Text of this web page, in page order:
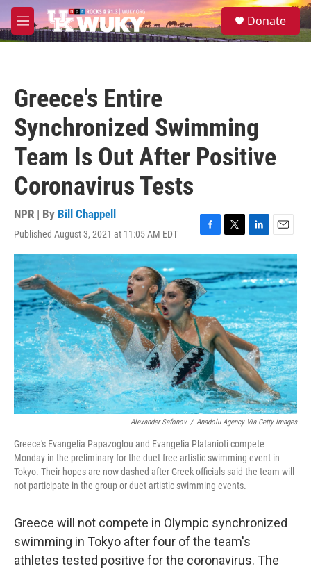
Skip to main content
M
e
S
e
Donate
Greece's Entire
Synchronized Swimming
Team Is Out After Positive
Coronavirus Tests
NPR | By Bill Chappell
Published August 3, 2021 at 11:05 AM EDT
F
a
e
b
o
o
k
T
w
t
t
e
r
L
i
n
k
e
d
I
n
E
m
a
i
l
Alexander Safonov / Anadolu Agency Via Getty Images
Greece's Evangelia Papazoglou and Evangelia Platanioti compete
Monday in the preliminary for the duet free artistic swimming event in
Tokyo. Their hopes are now dashed after Greek officials said the team will
not participate in the group or duet artistic swimming events.
Greece will not compete in Olympic synchronized
swimming in Tokyo after four of the team's
athletes tested positive for the coronavirus. The